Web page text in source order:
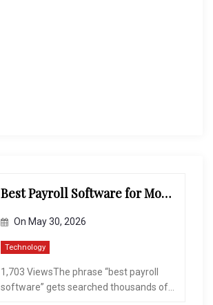
Best Payroll Software for Modern Businesses and Enterprises
On May 30, 2026
Technology
1,703 ViewsThe phrase “best payroll
software” gets searched thousands of...